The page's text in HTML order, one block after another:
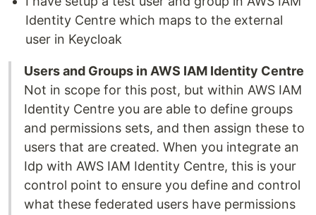
Identity Centre which maps to the external
user in Keycloak
Users and Groups in AWS IAM Identity Centre
Not in scope for this post, but within AWS IAM
Identity Centre you are able to define groups
and permissions sets, and then assign these to
users that are created. When you integrate an
Idp with AWS IAM Identity Centre, this is your
control point to ensure you define and control
what these federated users have permissions